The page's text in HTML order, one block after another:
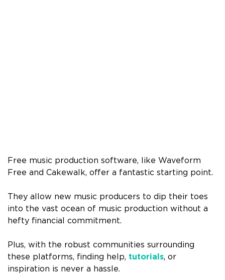
Free music production software, like Waveform
Free and Cakewalk, offer a fantastic starting point.
They allow new music producers to dip their toes
into the vast ocean of music production without a
hefty financial commitment.
Plus, with the robust communities surrounding
these platforms, finding help, tutorials, or
inspiration is never a hassle.